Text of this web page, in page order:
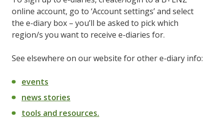
online account, go to ‘Account settings’ and select
the e-diary box – you’ll be asked to pick which
region/s you want to receive e-diaries for.
See elsewhere on our website for other e-diary info:
events
news stories
tools and resources.